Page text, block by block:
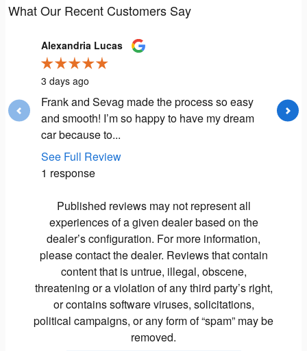
What Our Recent Customers Say
Slide 1 of 12
Alexandria Lucas
3 days ago
Frank and Sevag made the process so easy
and smooth! I’m so happy to have my dream
car because to...
See Full Review
1 response
My
Published reviews may not represent all
experiences of a given dealer based on the
dealer’s configuration. For more information,
please contact the dealer. Reviews that contain
content that is untrue, illegal, obscene,
threatening or a violation of any third party’s right,
or contains software viruses, solicitations,
political campaigns, or any form of “spam” may be
removed.